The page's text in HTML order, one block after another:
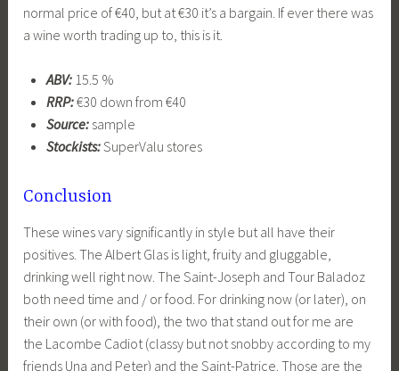
normal price of €40, but at €30 it’s a bargain. If ever there was
a wine worth trading up to, this is it.
ABV:15.5 %
RRP:€30 down from €40
Source:sample
Stockists:SuperValu stores
Conclusion
These wines vary significantly in style but all have their
positives. The Albert Glas is light, fruity and gluggable,
drinking well right now. The Saint-Joseph and Tour Baladoz
both need time and / or food. For drinking now (or later), on
their own (or with food), the two that stand out for me are
the Lacombe Cadiot (classy but not snobby according to my
friends Una and Peter) and the Saint-Patrice. Those are the